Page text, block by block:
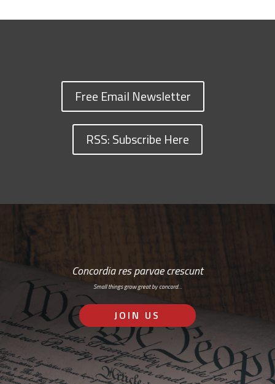
Free Email Newsletter
RSS: Subscribe Here
Concordia res parvae crescunt
Small things grow great by concord…
JOIN US